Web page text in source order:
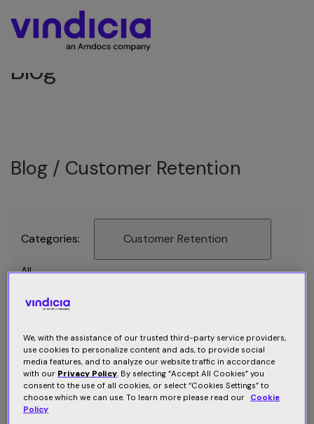
Blog
Blog / Customer Retention
Categories: Customer Retention
All
Connected Device
Customer Communication
Customer Retention
Entertainment
Growth
We, with the assistance of our trusted third-party service providers,
use cookies to personalize content and ads, to provide social
media features, and to analyze our website traffic in accordance
with our Privacy Policy. By selecting “Accept All Cookies” you
consent to the use of all cookies, or select “Cookies Settings” to
choose which we can use. To learn more please read our Cookie
Policy